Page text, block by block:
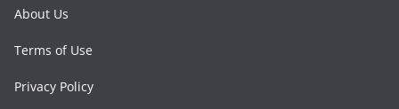
About Us
Terms of Use
Privacy Policy